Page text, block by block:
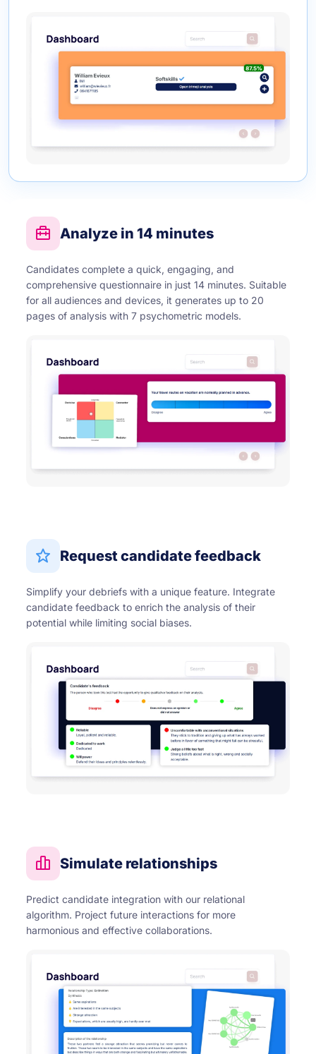
Analyze in 14 minutes
Candidates complete a quick, engaging, and
comprehensive questionnaire in just 14 minutes. Suitable
for all audiences and devices, it generates up to 20
pages of analysis with 7 psychometric models.
Request candidate feedback
Simplify your debriefs with a unique feature. Integrate
candidate feedback to enrich the analysis of their
potential while limiting social biases.
Simulate relationships
Predict candidate integration with our relational
algorithm. Project future interactions for more
harmonious and effective collaborations.